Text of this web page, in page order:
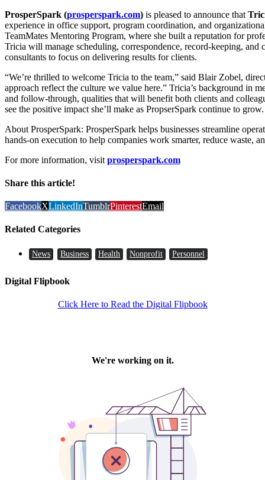
ProsperSpark (prosperspark.com) is pleased to announce that
experience in office support, program coordination, and
TeamMates Mentoring Program, where she built a reputation for
Tricia will manage scheduling, correspondence, record-keeping,
consultants to focus on delivering results for clients.
“We’re thrilled to welcome Tricia to the team,” said Blair Zobel,
approach reflect the culture we value here.” Tricia’s background in
and follow-through, qualities that will benefit both clients and
see the positive impact she’ll make as PropserSpark continue to grow.
About ProsperSpark: ProsperSpark helps businesses streamline
hands-on execution to help companies work smarter, reduce waste,
For more information, visit prosperspark.com
Share this article!
FacebookXLinkedInTumblrPinterestEmail
Related Categories
News Business Health Nonprofit Personnel
Digital Flipbook
Click Here to Read the Digital Flipbook